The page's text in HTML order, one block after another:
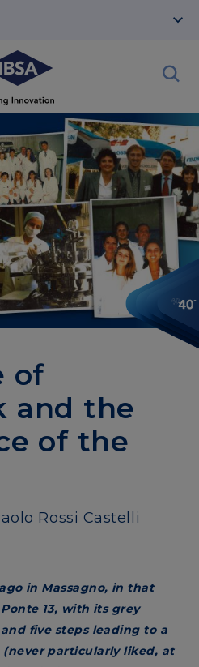
of
and the
of the
Rossi Castelli
in Massagno, in that
13, with its grey
five steps leading to a
particularly liked, at